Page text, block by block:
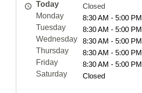
Today
Closed
Monday
8:30 AM - 5:00 PM
Tuesday
8:30 AM - 5:00 PM
Wednesday
8:30 AM - 5:00 PM
Thursday
8:30 AM - 5:00 PM
Friday
8:30 AM - 5:00 PM
Saturday
Closed